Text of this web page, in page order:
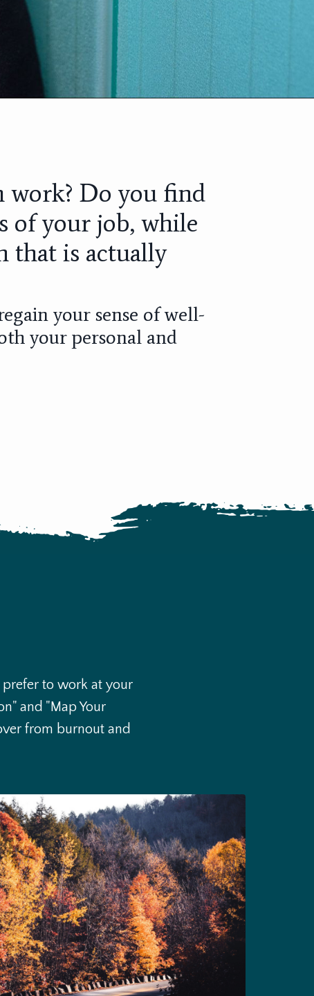
work? Do you find
of your job, while
that is actually
your sense of well-
your personal and
prefer to work at your
and "Map Your
from burnout and